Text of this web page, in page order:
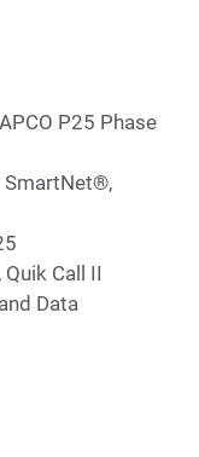
P25 Phase
SmartNet®,
Call II
Data